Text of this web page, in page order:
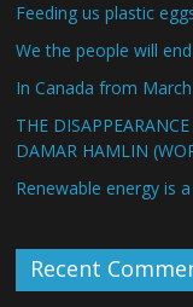
Feeding us plastic
We the people will
In Canada from
THE
DAMAR HAMLIN
Renewable energy is
Recent